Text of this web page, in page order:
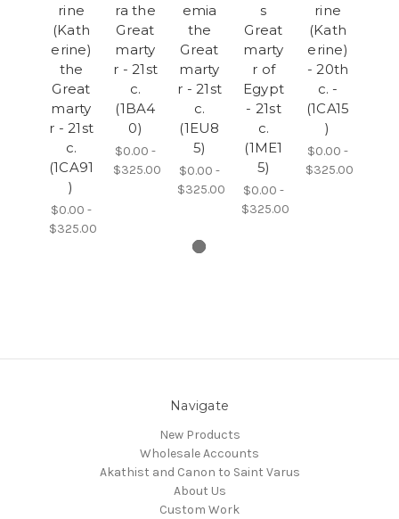
rine
(Kath
erine)
the
Great
marty
r - 21st
c.
(1CA91
)
$0.00 -
$325.00
ra the
Great
marty
r - 21st
c.
(1BA4
0)
$0.00 -
$325.00
emia
the
Great
marty
r - 21st
c.
(1EU8
5)
$0.00 -
$325.00
s
Great
marty
r of
Egypt
- 21st
c.
(1ME1
5)
$0.00 -
$325.00
rine
(Kath
erine)
- 20th
c. -
(1CA15
)
$0.00 -
$325.00
Navigate
New Products
Wholesale Accounts
Akathist and Canon to Saint Varus
About Us
Custom Work